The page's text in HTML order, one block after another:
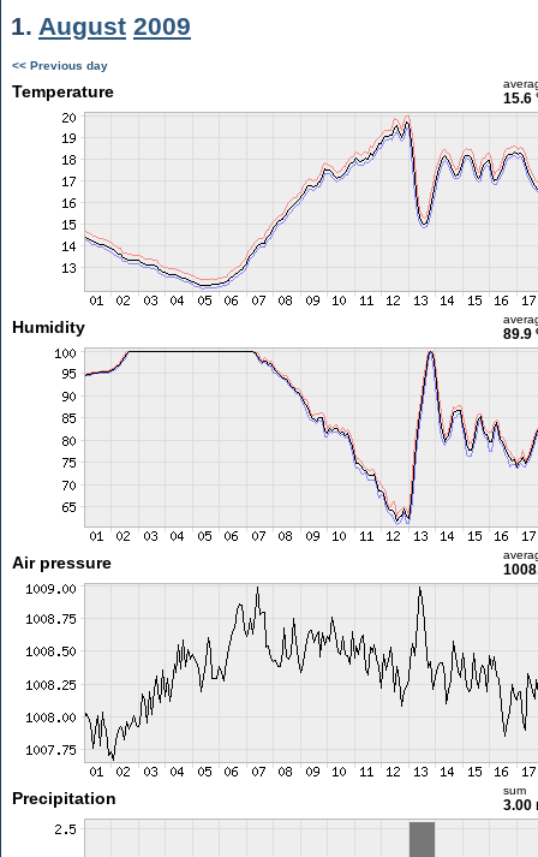
1. August 2009
<< Previous day
Temperature 15.6
Humidity 89.9
Air pressure
Precipitation sum
3.00